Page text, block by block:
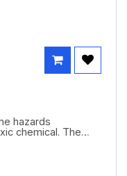
hazards
chemical. The
risks. You will
measures to be